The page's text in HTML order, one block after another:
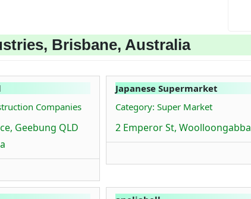
Brisbane, Australia
Companies
Geebung QLD
Japanese Supermarket
Category: Super Market
2 Emperor St, Woolloongabba